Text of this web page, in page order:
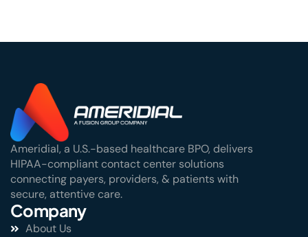
Ameridial, a U.S.-based healthcare BPO, delivers
HIPAA-compliant contact center solutions
connecting payers, providers, & patients with
secure, attentive care.
Company
About Us